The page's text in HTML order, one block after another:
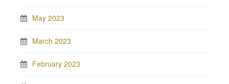
May 2023
March 2023
February 2023